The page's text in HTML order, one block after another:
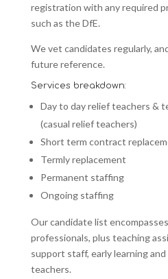
registration with any required
such as the DfE.
We vet candidates regularly,
future reference.
Services breakdown:
Day to day relief teachers &
(casual relief teachers)
Short term contract
Termly replacement
Permanent staffing
Ongoing staffing
Our candidate list
professionals, plus teaching
support staff, early learning
teachers.